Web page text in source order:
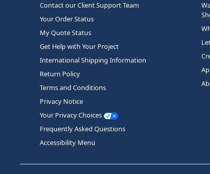
Contact our Client Support Team
Your Order Status
My Quote Status
Get Help with Your Project
International Shipping Information
Return Policy
Terms and Conditions
Privacy Notice
Your Privacy Choices
Frequently Asked Questions
Accessibility Menu